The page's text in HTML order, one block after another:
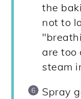
the
not to
are too
steam
Spray